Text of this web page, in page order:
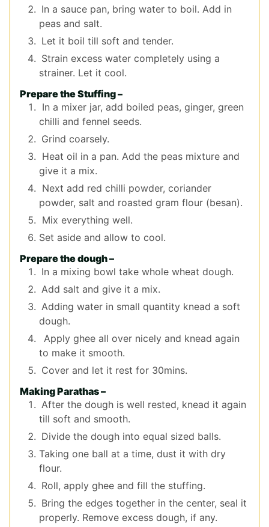
In a sauce pan, bring water to boil. Add in
peas and salt.
Let it boil till soft and tender.
Strain excess water completely using a
strainer. Let it cool.
Prepare the Stuffing –
In a mixer jar, add boiled peas, ginger, green
chilli and fennel seeds.
Grind coarsely.
Heat oil in a pan. Add the peas mixture and
give it a mix.
Next add red chilli powder, coriander
powder, salt and roasted gram flour (besan).
Mix everything well.
Set aside and allow to cool.
Prepare the dough –
In a mixing bowl take whole wheat dough.
Add salt and give it a mix.
Adding water in small quantity knead a soft
dough.
Apply ghee all over nicely and knead again
to make it smooth.
Cover and let it rest for 30mins.
Making Parathas –
After the dough is well rested, knead it again
till soft and smooth.
Divide the dough into equal sized balls.
Taking one ball at a time, dust it with dry
flour.
Roll, apply ghee and fill the stuffing.
Bring the edges together in the center, seal it
properly. Remove excess dough, if any.